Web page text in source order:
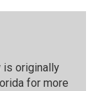
originally
for more